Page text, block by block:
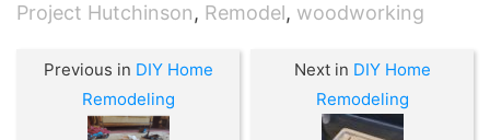
Project Hutchinson, Remodel, woodworking
Previous in DIY Home
Remodeling
Next in DIY Home
Remodeling